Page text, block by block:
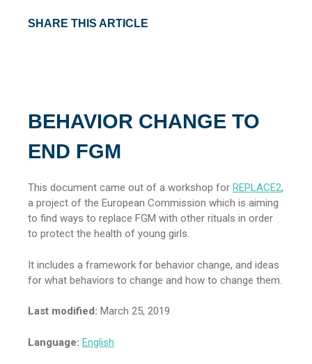
BEHAVIOR CHANGE TO
END FGM
This document came out of a workshop for REPLACE2,
a project of the European Commission which is aiming
to find ways to replace FGM with other rituals in order
to protect the health of young girls.
It includes a framework for behavior change, and ideas
for what behaviors to change and how to change them.
Last modified: March 25, 2019
Language: English
SHARE THIS ARTICLE